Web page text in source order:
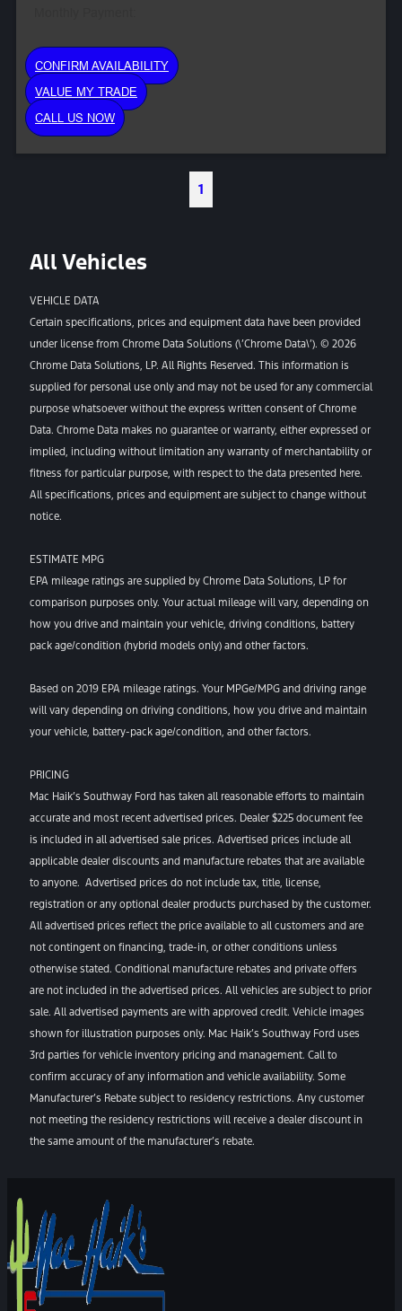
CONFIRM AVAILABILITY
VALUE MY TRADE
CALL US NOW
1
All Vehicles
VEHICLE DATA
Certain specifications, prices and equipment data have been provided
under license from Chrome Data Solutions (\’Chrome Data\’). © 2026
Chrome Data Solutions, LP. All Rights Reserved. This information is
supplied for personal use only and may not be used for any commercial
purpose whatsoever without the express written consent of Chrome
Data. Chrome Data makes no guarantee or warranty, either expressed or
implied, including without limitation any warranty of merchantability or
fitness for particular purpose, with respect to the data presented here.
All specifications, prices and equipment are subject to change without
notice.
ESTIMATE MPG
EPA mileage ratings are supplied by Chrome Data Solutions, LP for
comparison purposes only. Your actual mileage will vary, depending on
how you drive and maintain your vehicle, driving conditions, battery
pack age/condition (hybrid models only) and other factors.
Based on 2019 EPA mileage ratings. Your MPGe/MPG and driving range
will vary depending on driving conditions, how you drive and maintain
your vehicle, battery-pack age/condition, and other factors.
PRICING
Mac Haik’s Southway Ford has taken all reasonable efforts to maintain
accurate and most recent advertised prices. Dealer $225 document fee
is included in all advertised sale prices. Advertised prices include all
applicable dealer discounts and manufacture rebates that are available
to anyone. Advertised prices do not include tax, title, license,
registration or any optional dealer products purchased by the customer.
All advertised prices reflect the price available to all customers and are
not contingent on financing, trade-in, or other conditions unless
otherwise stated. Conditional manufacture rebates and private offers
are not included in the advertised prices. All vehicles are subject to prior
sale. All advertised payments are with approved credit. Vehicle images
shown for illustration purposes only. Mac Haik’s Southway Ford uses
3rd parties for vehicle inventory pricing and management. Call to
confirm accuracy of any information and vehicle availability. Some
Manufacturer’s Rebate subject to residency restrictions. Any customer
not meeting the residency restrictions will receive a dealer discount in
the same amount of the manufacturer’s rebate.